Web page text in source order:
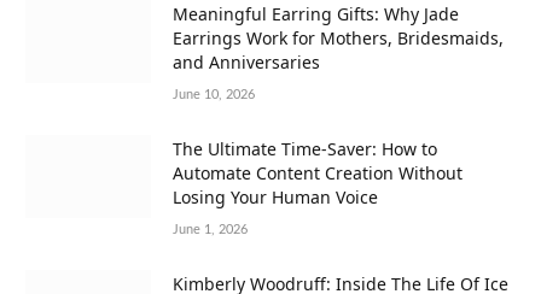
Meaningful Earring Gifts: Why Jade
Earrings Work for Mothers, Bridesmaids,
and Anniversaries
June 10, 2026
The Ultimate Time-Saver: How to
Automate Content Creation Without
Losing Your Human Voice
June 1, 2026
Kimberly Woodruff: Inside The Life Of Ice